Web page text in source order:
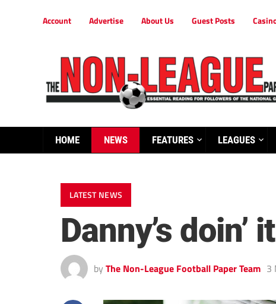
Account Advertise About Us Guest Posts
HOME NEWS FEATURES LEAGUES
LATEST NEWS
Danny’s doin’
by The Non-League Football Paper Team 3